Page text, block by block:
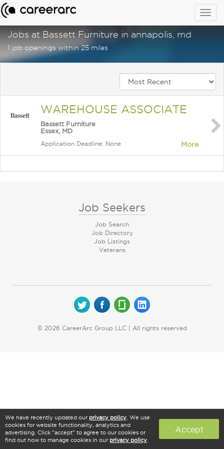
Jobs at Bassett Furniture in annapolis, md
1 job openings within 25 miles
WAREHOUSE ASSOCIATE
Bassett Furniture
Essex, MD
Application Deadline: None More
Job Seekers
Job Search
Job Directory
Job Listings
Veterans
© 2026 CareerArc Group LLC | All rights reserved
We have recently updated our privacy policy . We use
cookies for website functionality, analytics and
advertising. Click "accept" to agree to our cookies or
find out how to manage cookies in our privacy policy
Accept